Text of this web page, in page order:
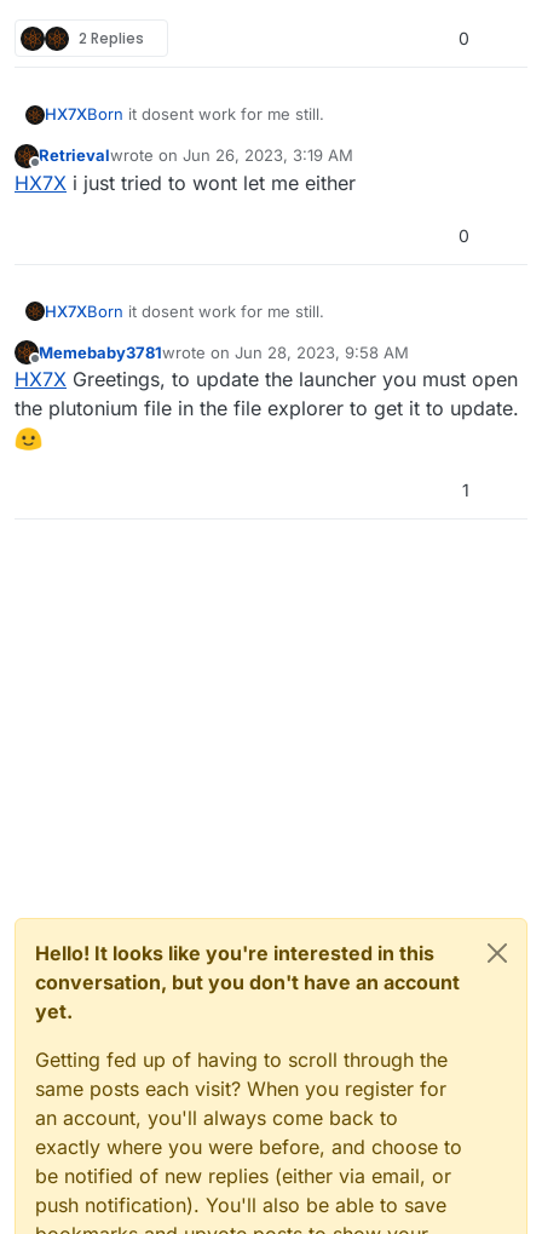
2 Replies 0
HX7XBorn it dosent work for me still.
Offline
Retrievalwrote on Jun 26, 2023, 3:19 AM
last edited by
HX7X i just tried to wont let me either
0
HX7XBorn it dosent work for me still.
Offline
Memebaby3781wrote on Jun 28, 2023, 9:58 AM
last edited by
HX7X Greetings, to update the launcher you must open
the plutonium file in the file explorer to get it to update.
1
Hello! It looks like you're interested in this
conversation, but you don't have an account
yet.
Getting fed up of having to scroll through the
same posts each visit? When you register for
an account, you'll always come back to
exactly where you were before, and choose to
be notified of new replies (either via email, or
push notification). You'll also be able to save